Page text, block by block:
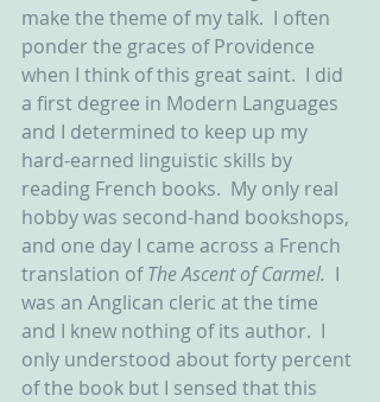
make the theme of my talk.  I often
ponder the graces of Providence
when I think of this great saint.  I did
a first degree in Modern Languages
and I determined to keep up my
hard-earned linguistic skills by
reading French books.  My only real
hobby was second-hand bookshops,
and one day I came across a French
translation of The Ascent of Carmel. I
was an Anglican cleric at the time
and I knew nothing of its author.  I
only understood about forty percent
of the book but I sensed that this